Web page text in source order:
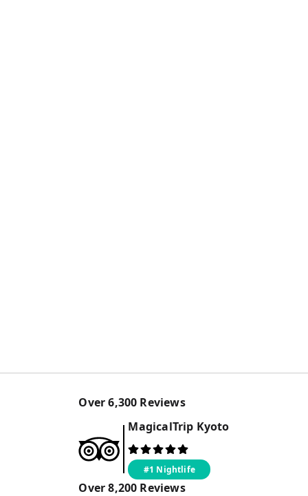
Over6,300 Reviews
MagicalTrip Kyoto
#1 Nightlife
Over8,200 Reviews